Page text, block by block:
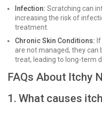
Infection: Scratching can
increasing the risk of
treatment.
Chronic Skin Conditions:
are not managed, they can
treat, leading to long-term
FAQs About Itchy
1. What causes